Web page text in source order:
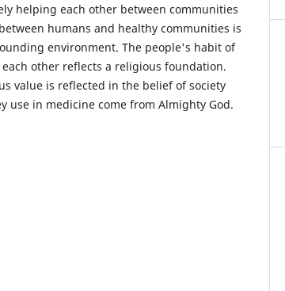
helping each other between communities
humans and healthy communities is
environment. The people's habit of
other reflects a religious foundation.
value is reflected in the belief of society
use in medicine come from Almighty God.